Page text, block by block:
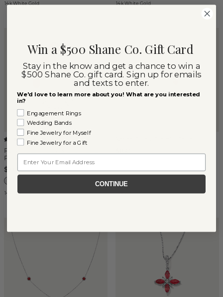
14k White Gold 14k White Gold
Rose Petal Ruby & Diamond
Pendant (18in)
$2,650
14k White Gold 14k White Gold
Win a $500 Shane Co. Gift Card
Stay in the know and get a chance to win a
$500 Shane Co. gift card. Sign up for emails
and texts to enter.
We'd love to learn more about you! What are you interested
in?
Engagement Rings
Wedding Bands
Fine Jewelry for Myself
Fine Jewelry for a Gift
CONTINUE